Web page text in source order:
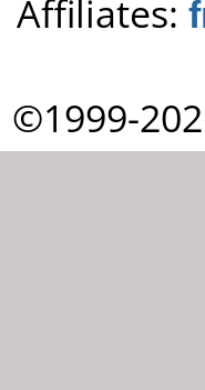
Affiliates:
©1999-